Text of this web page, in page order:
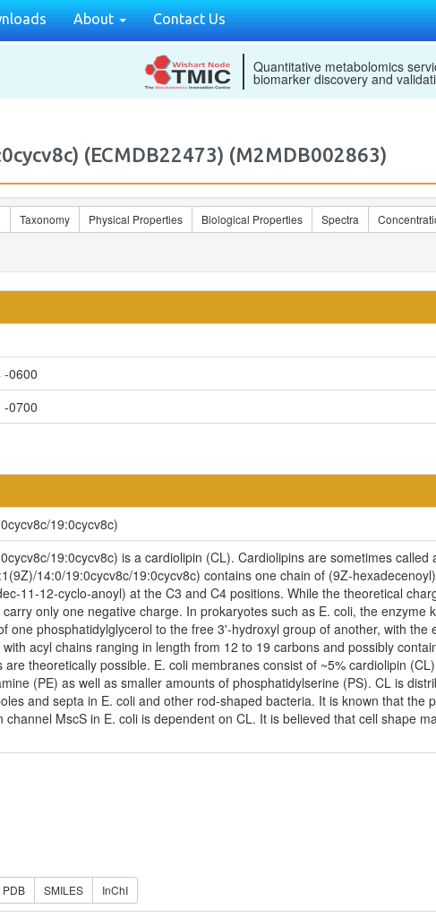
About Contact Us
Quantitative metabolomics
biomarker discovery and
(ECMDB22473) (M2MDB002863)
Taxonomy Physical Properties Biological Properties Spectra
-0600
-0700
19:0cycv8c)
19:0cycv8c) is a cardiolipin (CL). Cardiolipins are sometimes
14:0/19:0cycv8c/19:0cycv8c) contains one chain of (9Z-
11-12-cyclo-anoyl) at the C3 and C4 positions. While the theoretical
only one negative charge. In prokaryotes such as E. coli, the
one phosphatidylglycerol to the free 3'-hydroxyl group of another, with
acyl chains ranging in length from 12 to 19 carbons and possibly
are theoretically possible. E. coli membranes consist of ~5% cardiolipin
(PE) as well as smaller amounts of phosphatidylserine (PS). CL is
and septa in E. coli and other rod-shaped bacteria. It is known that
channel MscS in E. coli is dependent on CL. It is believed that cell shape
PDB SMILES InChI